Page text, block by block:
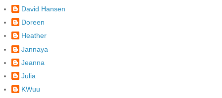
David Hansen
Doreen
Heather
Jannaya
Jeanna
Julia
KWuu